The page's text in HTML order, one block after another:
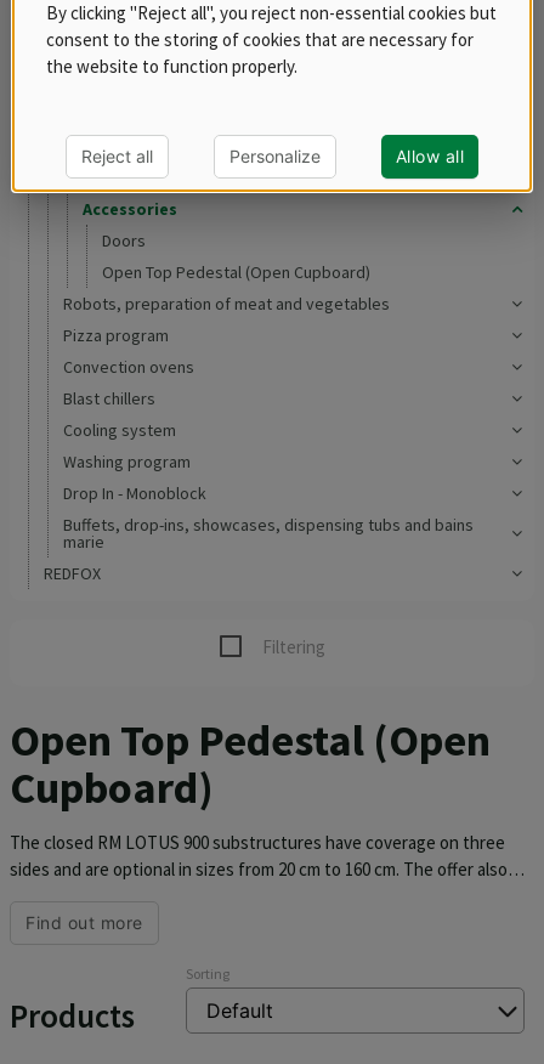
RM LOTUS 700
RM LOTUS 900
Tilting bratt pans
Boiling kettles
Accessories
Doors
Open Top Pedestal (Open Cupboard)
Robots, preparation of meat and vegetables
Pizza program
Convection ovens
Blast chillers
Cooling system
Washing program
Drop In - Monoblock
Buffets, drop-ins, showcases, dispensing tubs and bains
marie
REDFOX
Filtering
Open Top Pedestal (Open
Cupboard)
The closed RM LOTUS 900 substructures have coverage on three
sides and are optional in sizes from 20 cm to 160 cm. The offer also
The substructures are made of AISI 304.
Find out more
Products
Sorting
By clicking "Reject all", you reject non-essential cookies but
consent to the storing of cookies that are necessary for
the website to function properly.
Reject all Personalize Allow all